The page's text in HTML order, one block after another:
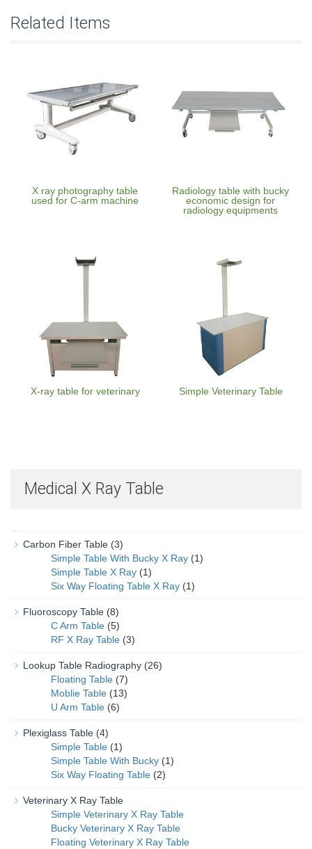
Related Items
X ray photography table
used for C-arm machine
Radiology table with bucky
economic design for
radiology equipments
X-ray table for veterinary Simple Veterinary Table
Medical X Ray Table
Carbon Fiber Table (3)
Simple Table With Bucky X Ray (1)
Simple Table X Ray (1)
Six Way Floating Table X Ray (1)
Fluoroscopy Table (8)
C Arm Table (5)
RF X Ray Table (3)
Lookup Table Radiography (26)
Floating Table (7)
Moblie Table (13)
U Arm Table (6)
Plexiglass Table (4)
Simple Table (1)
Simple Table With Bucky (1)
Six Way Floating Table (2)
Veterinary X Ray Table
Simple Veterinary X Ray Table
Bucky Veterinary X Ray Table
Floating Veterinary X Ray Table